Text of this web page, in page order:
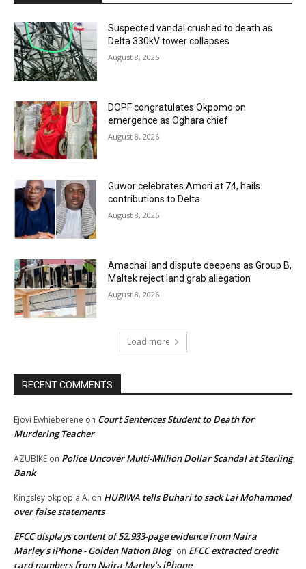
Suspected vandal crushed to death as
Delta 330kV tower collapses
August 8, 2026
DOPF congratulates Okpomo on
emergence as Oghara chief
August 8, 2026
Guwor celebrates Amori at 74, hails
contributions to Delta
August 8, 2026
Amachai land dispute deepens as Group B,
Maltek reject land grab allegation
August 8, 2026
Load more
RECENT COMMENTS
Ejovi Ewhieberene on Court Sentences Student to Death for
Murdering Teacher
AZUBIKE on Police Uncover Multi-Million Dollar Scandal at Sterling
Bank
Kingsley okpopia.A. on HURIWA tells Buhari to sack Lai Mohammed
over false statements
EFCC displays content of 52,933-page evidence from Naira
Marley's iPhone - Golden Nation Blog on EFCC extracted credit
card numbers from Naira Marley’s iPhone